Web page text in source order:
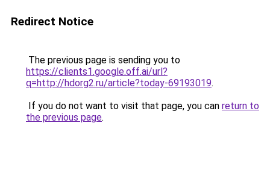
Redirect Notice
The previous page is sending you to
https://clients1.google.off.ai/url?
q=http://hdorg2.ru/article?today-69193019.
If you do not want to visit that page, you can return to
the previous page.